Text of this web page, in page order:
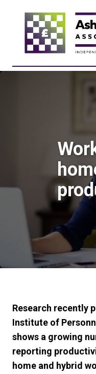
Research recently
Institute of
shows a growing
reporting
home and hybrid